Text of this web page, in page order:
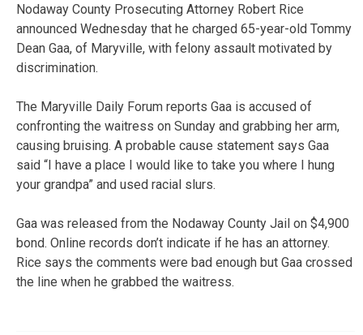
Nodaway County Prosecuting Attorney Robert Rice
announced Wednesday that he charged 65-year-old Tommy
Dean Gaa, of Maryville, with felony assault motivated by
discrimination.
The Maryville Daily Forum reports Gaa is accused of
confronting the waitress on Sunday and grabbing her arm,
causing bruising. A probable cause statement says Gaa
said “I have a place I would like to take you where I hung
your grandpa” and used racial slurs.
Gaa was released from the Nodaway County Jail on $4,900
bond. Online records don’t indicate if he has an attorney.
Rice says the comments were bad enough but Gaa crossed
the line when he grabbed the waitress.